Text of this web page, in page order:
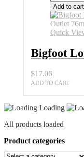
Add to cart
Quick
Bigfoot
$17.06
ADD TO CART
Loading
All products loaded
Product categories